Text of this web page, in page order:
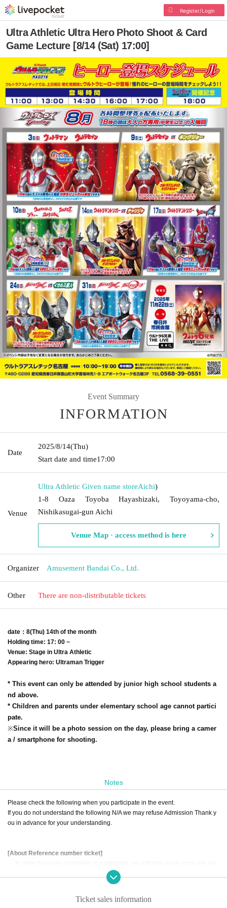
Register/Login
Ultra Athletic Ultra Hero Photo Shoot & Card
Game Lecture [8/14 (Sat) 17:00]
Event Summary
INFORMATION
Date
2025/8/14(Thu)
Start date and time17:00
Venue
Ultra Athletic Given name storeAichi)
1-8 Oaza Toyoba Hayashizaki, Toyoyama-cho,
Nishikasugai-gun Aichi
Venue Map · access method is here
Organizer Amusement Bandai Co., Ltd.
Other There are non-distributable tickets
date ：8(Thu) 14th of the month
Holding time: 17: 00 ~
Venue: Stage in Ultra Athletic
Appearing hero: Ultraman Trigger
* This event can only be attended by junior high school students a
nd above.
* Children and parents under elementary school age cannot partici
pate.
※Since it will be a photo session on the day, please bring a camer
a / smartphone for shooting.
Notes
Please check the following when you participate in the event.
If you do not understand the following N/A we may refuse Admission Thank y
ou in advance for your understanding.
[About Reference number ticket]
・ Please refrain from applying with multiple accounts.
Ticket sales information